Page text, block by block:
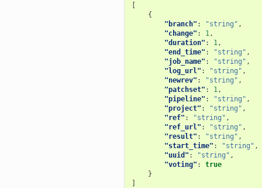
[
{
"branch" : "string" ,
"change" : 1,
"duration" : 1,
"end_time" : "string" ,
"job_name" : "string" ,
"log_url" : "string" ,
"newrev" : "string" ,
"patchset" : 1,
"pipeline" : "string" ,
"project" : "string" ,
"ref" : "string" ,
"ref_url" : "string" ,
"result" : "string" ,
"start_time" : "string" ,
"uuid" : "string" ,
"voting" :
true
}
]